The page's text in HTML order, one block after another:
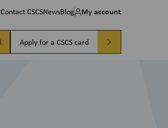
Contact CSCSNewsBlog My account
Apply for a CSCS card